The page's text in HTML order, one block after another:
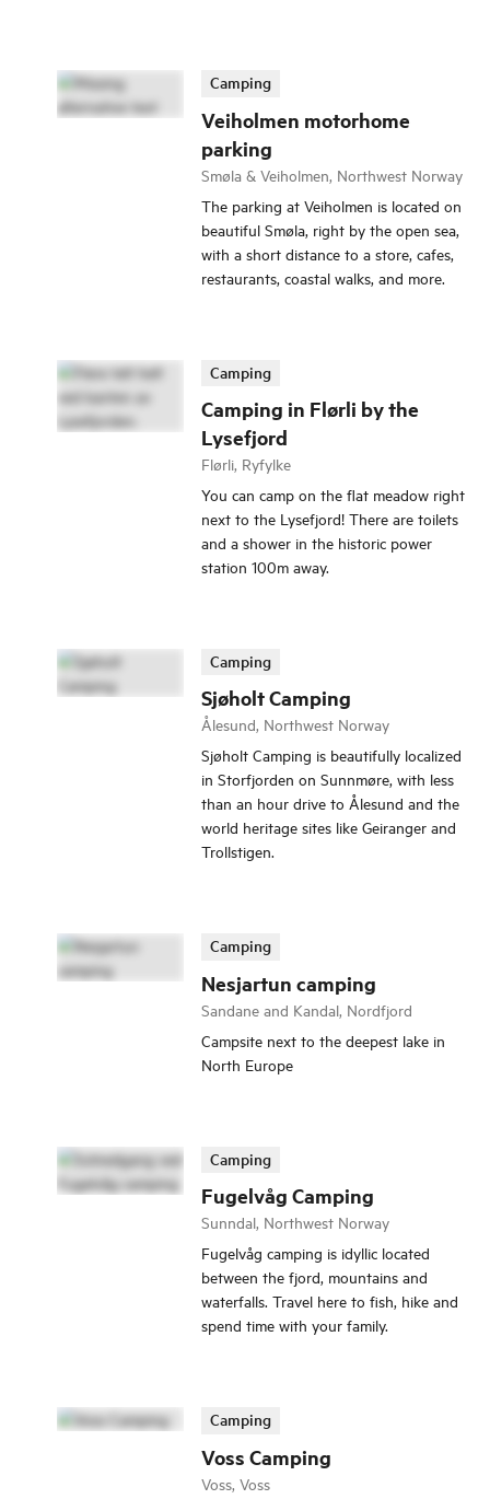
Veiholmen motorhome
parking
Camping
Smøla & Veiholmen, Northwest Norway
The parking at Veiholmen is located on
beautiful Smøla, right by the open sea,
with a short distance to a store, cafes,
restaurants, coastal walks, and more.
Camping in Flørli by the
Lysefjord
Camping
Flørli, Ryfylke
You can camp on the flat meadow right
next to the Lysefjord! There are toilets
and a shower in the historic power
station 100m away.
Sjøholt Camping
Camping
Ålesund, Northwest Norway
Sjøholt Camping is beautifully localized
in Storfjorden on Sunnmøre, with less
than an hour drive to Ålesund and the
world heritage sites like Geiranger and
Trollstigen.
Nesjartun camping
Camping
Sandane and Kandal, Nordfjord
Campsite next to the deepest lake in
North Europe
Fugelvåg Camping
Camping
Sunndal, Northwest Norway
Fugelvåg camping is idyllic located
between the fjord, mountains and
waterfalls. Travel here to fish, hike and
spend time with your family.
Voss Camping
Camping
Voss, Voss